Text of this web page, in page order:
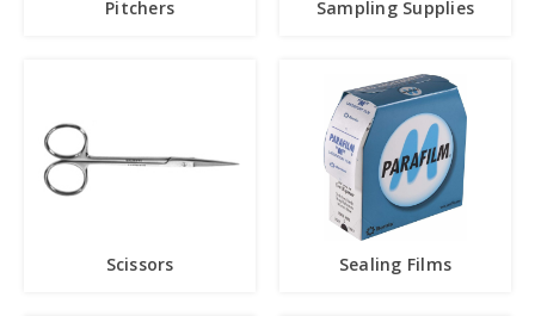
Pitchers Sampling Supplies
Scissors Sealing Films